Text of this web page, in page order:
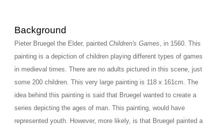
Background
Pieter Bruegel the Elder, painted Children's Games, in 1560. This
painting is a depiction of children playing different types of games
in medieval times. There are no adults pictured in this scene, just
some 200 children. This very large painting is 118 x 161cm. The
idea behind this painting is said that Bruegel wanted to create a
series depicting the ages of man. This painting, would have
represented youth. However, more likely, is that Bruegel painted a